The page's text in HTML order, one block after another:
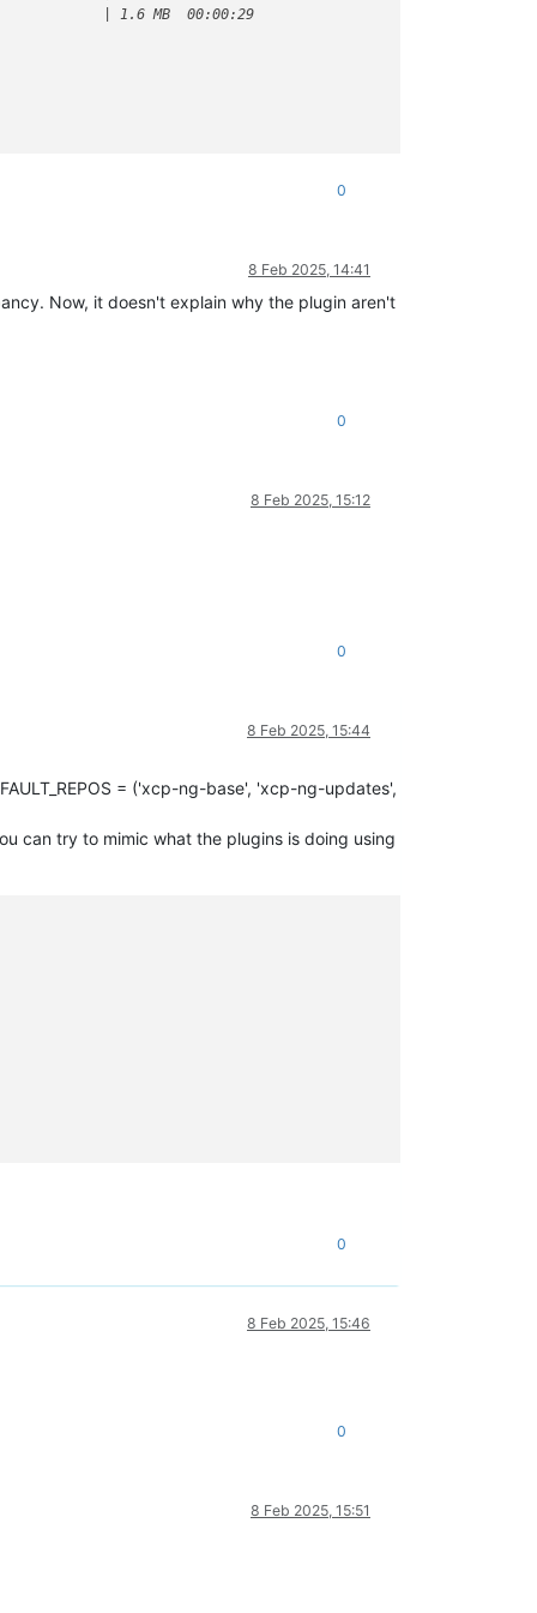
| 1.6 MB  00:00:29
0
8 Feb 2025, 14:41
Now, it doesn't explain why the plugin aren't
0
8 Feb 2025, 15:12
0
8 Feb 2025, 15:44
= ('xcp-ng-base', 'xcp-ng-updates',
can try to mimic what the plugins is doing using
0
8 Feb 2025, 15:46
0
8 Feb 2025, 15:51